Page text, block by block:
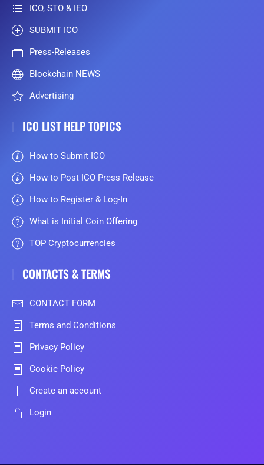
ICO, STO & IEO
SUBMIT ICO
Press-Releases
Blockchain NEWS
Advertising
ICO LIST HELP TOPICS
How to Submit ICO
How to Post ICO Press Release
How to Register & Log-In
What is Initial Coin Offering
TOP Cryptocurrencies
CONTACTS & TERMS
CONTACT FORM
Terms and Conditions
Privacy Policy
Cookie Policy
Create an account
Login